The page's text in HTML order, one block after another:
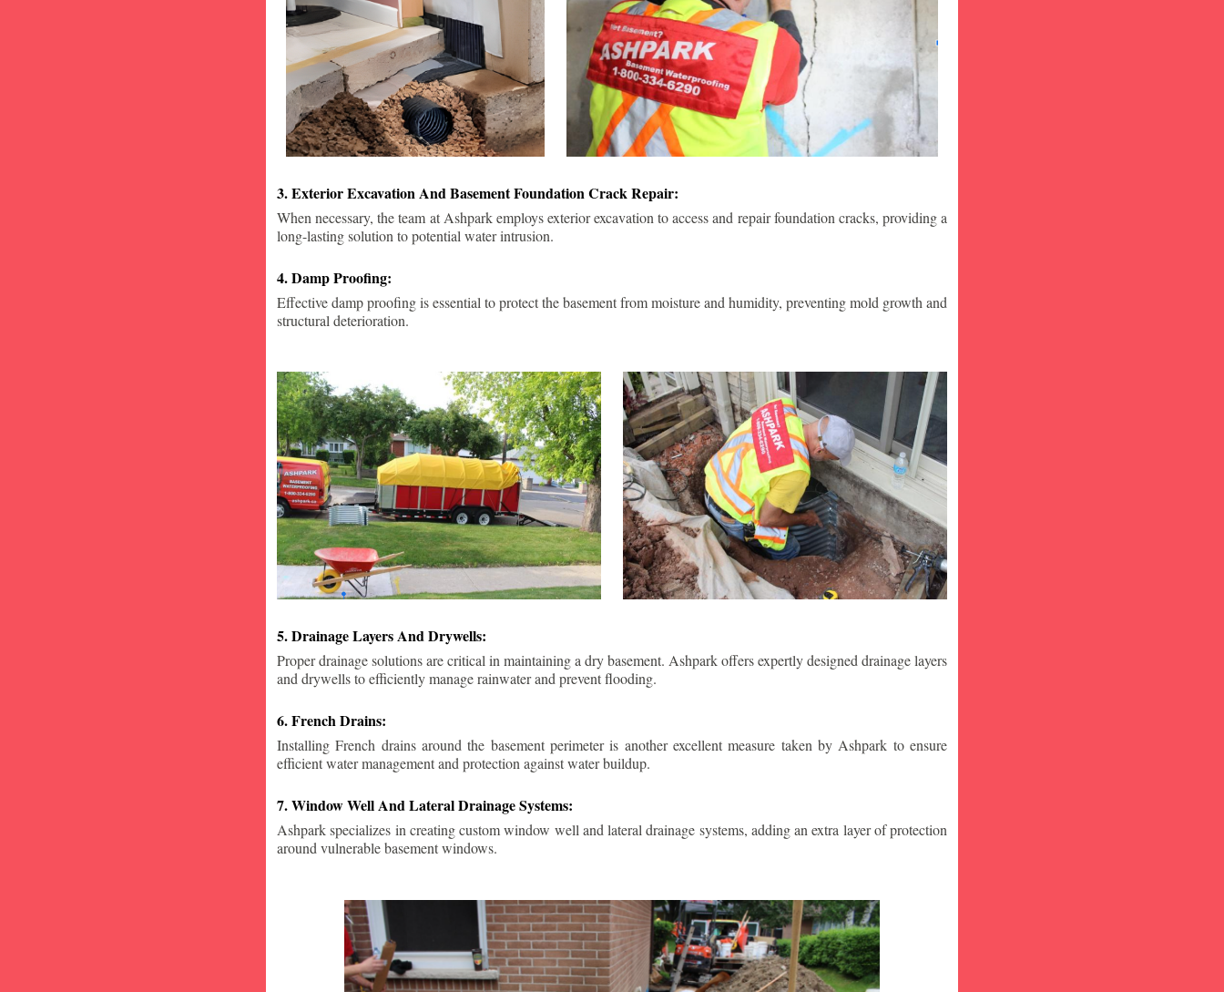
3. Exterior Excavation And Basement Foundation Crack Repair:
When necessary, the team at Ashpark employs exterior excavation to access and repair foundation cracks, providing a
long-lasting solution to potential water intrusion.
4. Damp Proofing:
Effective damp proofing is essential to protect the basement from moisture and humidity, preventing mold growth and
structural deterioration.
5. Drainage Layers And Drywells:
Proper drainage solutions are critical in maintaining a dry basement. Ashpark offers expertly designed drainage layers
and drywells to efficiently manage rainwater and prevent flooding.
6. French Drains:
Installing French drains around the basement perimeter is another excellent measure taken by Ashpark to ensure
efficient water management and protection against water buildup.
7. Window Well And Lateral Drainage Systems:
Ashpark specializes in creating custom window well and lateral drainage systems, adding an extra layer of protection
around vulnerable basement windows.